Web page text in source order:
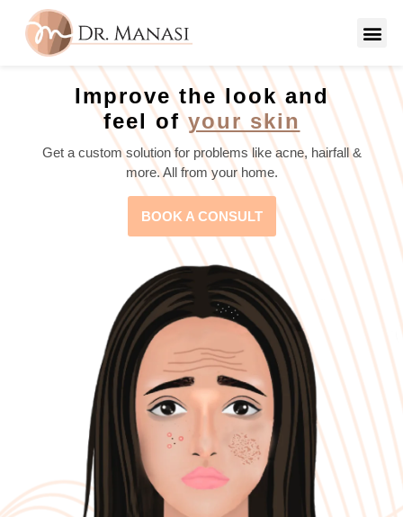
Improve the look and
feel ofyour skin
Get a custom solution for problems like acne, hairfall &
more. All from your home.
BOOK A CONSULT